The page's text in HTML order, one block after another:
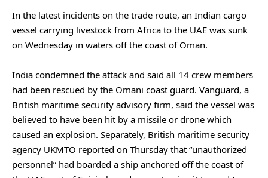
In the latest ‌incidents on the trade route, an Indian cargo
vessel carrying livestock from Africa to the UAE was sunk
on Wednesday ​in ‌waters off ⁠the coast ​of ⁠Oman.
India condemned the attack and said all 14 crew members
had been rescued by the Omani coast guard. Vanguard, a
British maritime security advisory firm, said the vessel was
believed to have been hit by a missile or drone which
caused an explosion. Separately, British maritime security
agency UKMTO reported on Thursday that “unauthorized
personnel” had boarded a ship anchored off the coast of